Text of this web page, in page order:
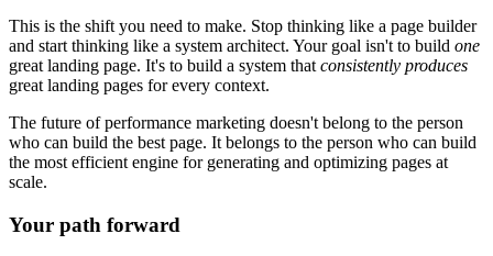
This is the shift you need to make. Stop thinking like a page builder
and start thinking like a system architect. Your goal isn't to build one
great landing page. It's to build a system that consistently produces
great landing pages for every context.
The future of performance marketing doesn't belong to the person
who can build the best page. It belongs to the person who can build
the most efficient engine for generating and optimizing pages at
scale.
Your path forward